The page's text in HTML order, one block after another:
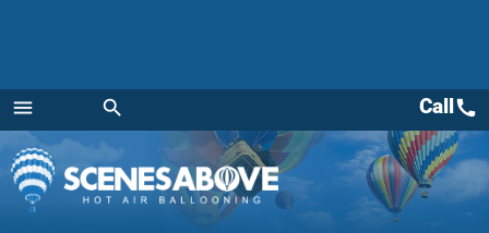
menu
Menu
search Callcall